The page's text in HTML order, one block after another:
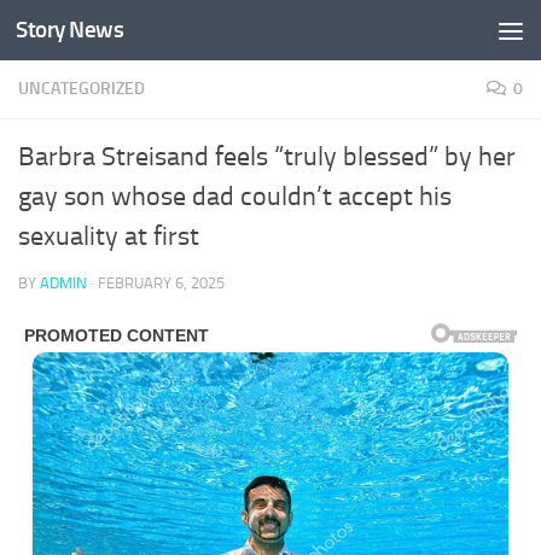
Skip to content
Story News
UNCATEGORIZED 0
Barbra Streisand feels “truly blessed” by her
gay son whose dad couldn’t accept his
sexuality at first
BY ADMIN · FEBRUARY 6, 2025